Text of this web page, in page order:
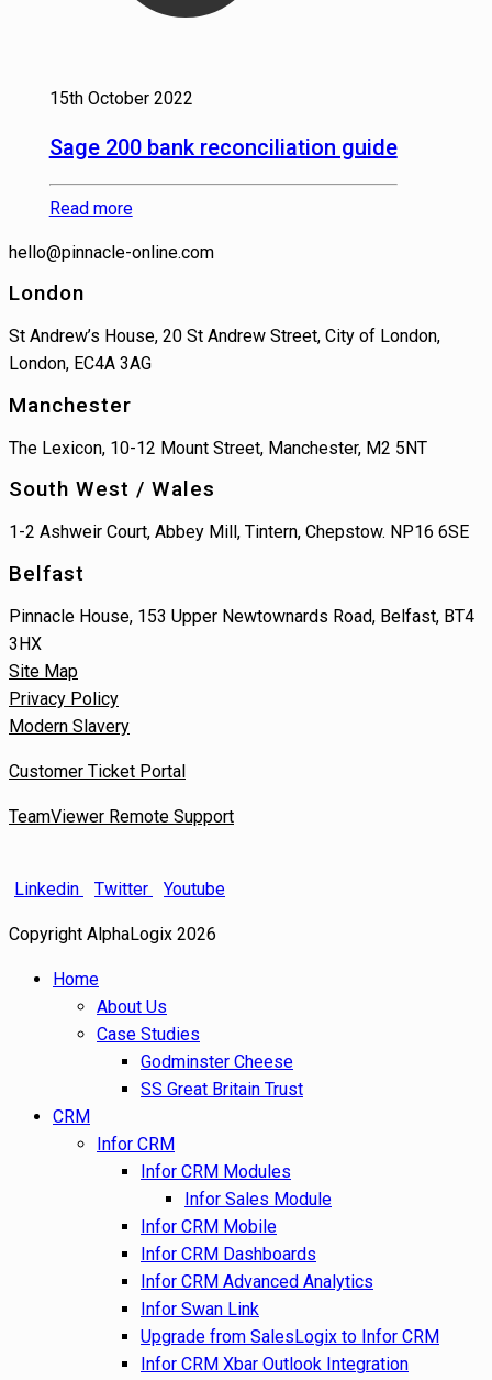
15th October 2022
Sage 200 bank reconciliation guide
Read more
hello@pinnacle-online.com
London
St Andrew’s House, 20 St Andrew Street, City of London,
London, EC4A 3AG
Manchester
The Lexicon, 10-12 Mount Street, Manchester, M2 5NT
South West / Wales
1-2 Ashweir Court, Abbey Mill, Tintern, Chepstow. NP16 6SE
Belfast
Pinnacle House, 153 Upper Newtownards Road, Belfast, BT4
3HX
Site Map
Privacy Policy
Modern Slavery
Customer Ticket Portal
TeamViewer Remote Support
Linkedin Twitter Youtube
Copyright AlphaLogix 2026
Home
About Us
Case Studies
Godminster Cheese
SS Great Britain Trust
CRM
Infor CRM
Infor CRM Modules
Infor Sales Module
Infor CRM Mobile
Infor CRM Dashboards
Infor CRM Advanced Analytics
Infor Swan Link
Upgrade from SalesLogix to Infor CRM
Infor CRM Xbar Outlook Integration